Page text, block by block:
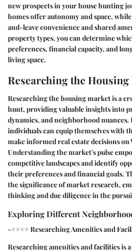
new prospects in your house hunting
homes offer autonomy and space,
and-leave convenience and shared
property types, you can determine
preferences, financial capacity, and
living space.
Researching the
Researching the housing market is a
hunt, providing valuable insights into
dynamics, and neighborhood
individuals can equip themselves with
make informed real estate decisions on
Understanding the market's pulse
competitive landscapes and identify
their preferences and financial goals.
the significance of market research,
thinking and due diligence in the
Exploring Different
-#### Researching Amenities and
Researching amenities and facilities is